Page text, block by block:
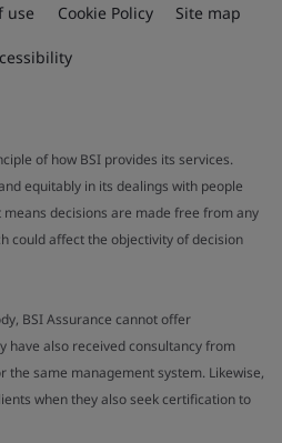
use Cookie Policy Site map
of how BSI provides its services.
equitably in its dealings with people
decisions are made free from any
could affect the objectivity of decision
BSI Assurance cannot offer
have also received consultancy from
the same management system. Likewise,
when they also seek certification to